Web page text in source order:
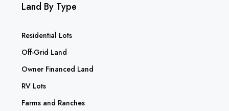
Land By Type
Residential Lots
Off-Grid Land
Owner Financed Land
RV Lots
Farms and Ranches